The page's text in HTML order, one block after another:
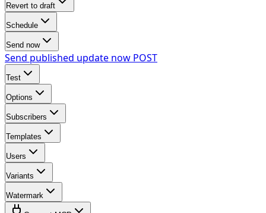
Revert to draft
Schedule
Send now
Send published update now POST
Test
Options
Subscribers
Templates
Users
Variants
Watermark